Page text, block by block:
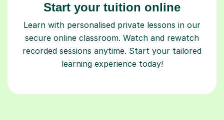
Start your tuition online
Learn with personalised private lessons in our
secure online classroom. Watch and rewatch
recorded sessions anytime. Start your tailored
learning experience today!